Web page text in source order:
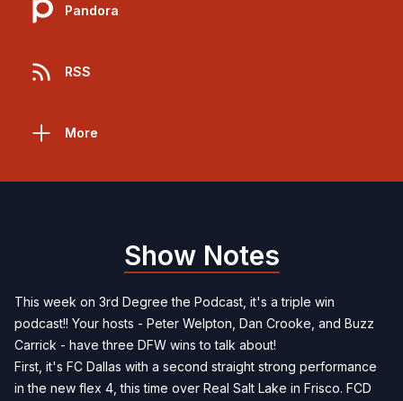
Pandora
RSS
More
Show Notes
This week on 3rd Degree the Podcast, it's a triple win
podcast!! Your hosts - Peter Welpton, Dan Crooke, and Buzz
Carrick - have three DFW wins to talk about!
First, it's FC Dallas with a second straight strong performance
in the new flex 4, this time over Real Salt Lake in Frisco. FCD